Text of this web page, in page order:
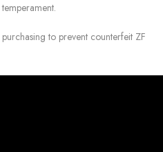
to prevent counterfeit ZF